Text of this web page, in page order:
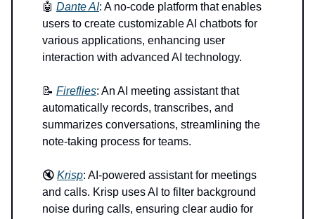
🤖 Dante AI: A no-code platform that enables
users to create customizable AI chatbots for
various applications, enhancing user
interaction with advanced AI technology.
📝 Fireflies: An AI meeting assistant that
automatically records, transcribes, and
summarizes conversations, streamlining the
note-taking process for teams.
🔇 Krisp: AI-powered assistant for meetings
and calls. Krisp uses AI to filter background
noise during calls, ensuring clear audio for